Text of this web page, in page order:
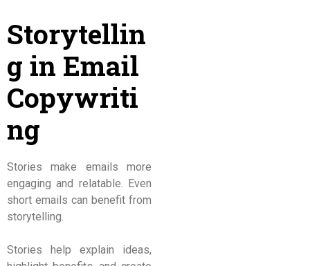
Storytellin
g in Email
Copywriti
ng
Stories make emails more
engaging and relatable. Even
short emails can benefit from
storytelling.
Stories help explain ideas,